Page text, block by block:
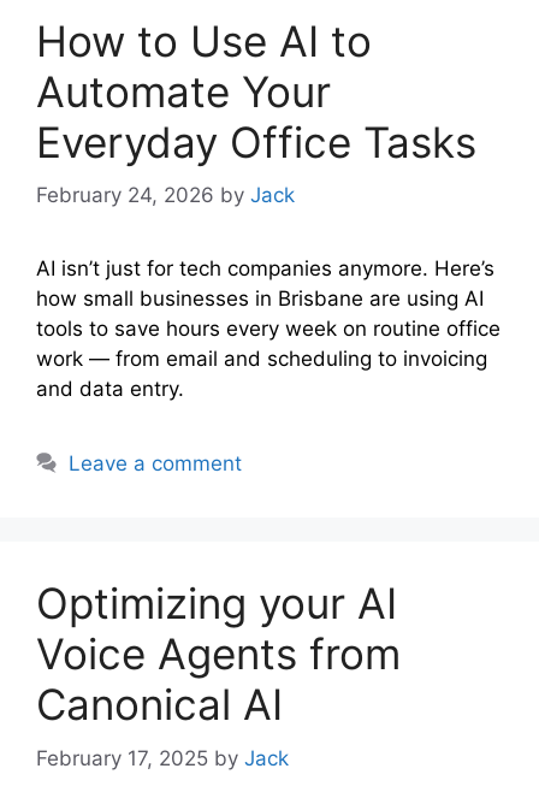
How to Use AI to
Automate Your
Everyday Office Tasks
February 24, 2026 by Jack
AI isn’t just for tech companies anymore. Here’s
how small businesses in Brisbane are using AI
tools to save hours every week on routine office
work — from email and scheduling to invoicing
and data entry.
Leave a comment
Optimizing your AI
Voice Agents from
Canonical AI
February 17, 2025 by Jack